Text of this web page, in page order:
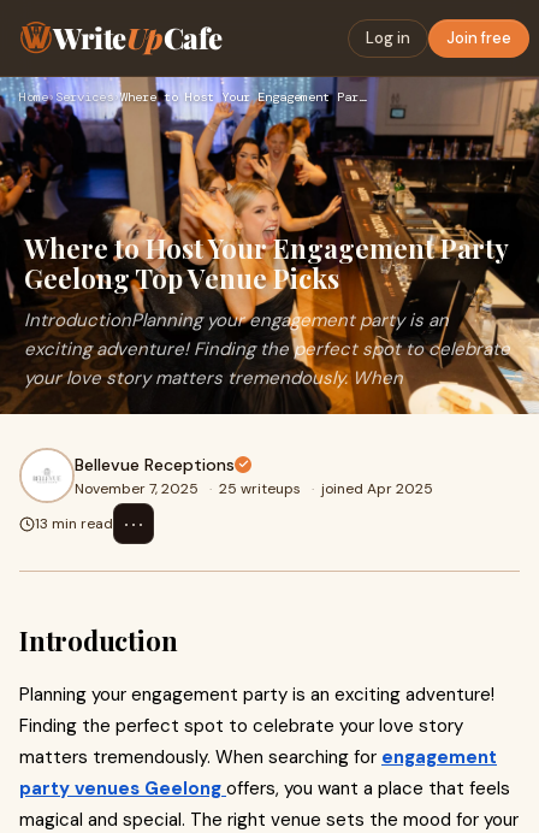
WriteUpCafe Log in Join free
Home›Services› Where to Host Your Engagement Party Geelong Top Venue Picks
Where to Host Your Engagement Party
Geelong Top Venue Picks
IntroductionPlanning your engagement party is an
exciting adventure! Finding the perfect spot to celebrate
your love story matters tremendously. When
Bellevue Receptions
November 7, 2025 · 25 writeups · joined Apr 2025
13 min read
⋯
Introduction
Planning your engagement party is an exciting adventure!
Finding the perfect spot to celebrate your love story
matters tremendously. When searching for engagement
party venues Geelong offers, you want a place that feels
magical and special. The right venue sets the mood for your